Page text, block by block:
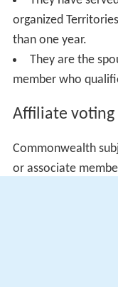
organized
than one year.
They are the
member who
Affiliate voting
Commonwealth
or associate